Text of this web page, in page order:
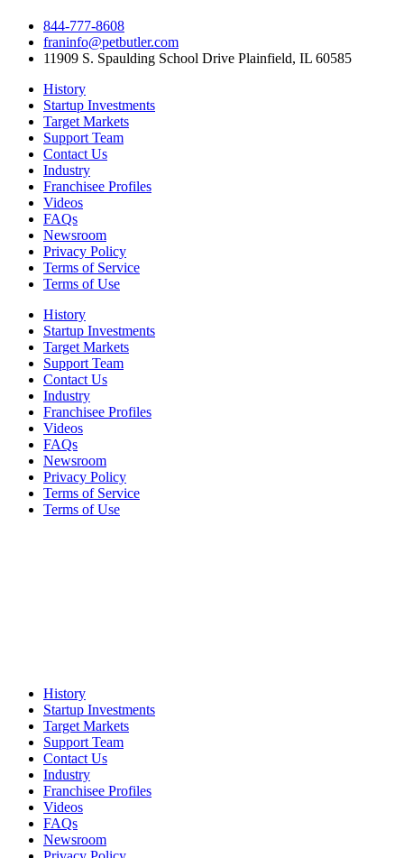
844-777-8608
franinfo@petbutler.com
11909 S. Spaulding School Drive Plainfield, IL 60585
History
Startup Investments
Target Markets
Support Team
Contact Us
Industry
Franchisee Profiles
Videos
FAQs
Newsroom
Privacy Policy
Terms of Service
Terms of Use
History
Startup Investments
Target Markets
Support Team
Contact Us
Industry
Franchisee Profiles
Videos
FAQs
Newsroom
Privacy Policy
Terms of Service
Terms of Use
History
Startup Investments
Target Markets
Support Team
Contact Us
Industry
Franchisee Profiles
Videos
FAQs
Newsroom